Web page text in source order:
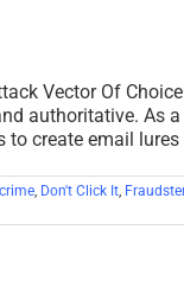
Vector Of
authoritative. As
create email
, Don't Click It,